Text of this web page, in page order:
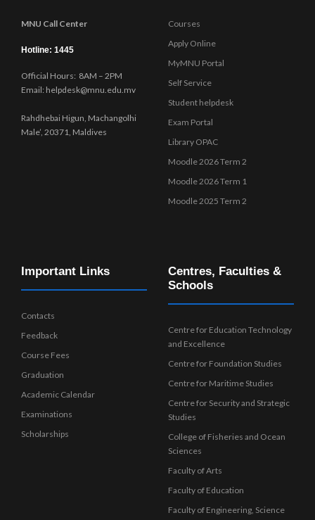
MNU Call Center
Hotline: 1445
Official Hours: 8AM – 2PM
Email: helpdesk@mnu.edu.mv
Rahdhebai Higun, Machangolhi
Male’, 20371, Maldives
Courses
Apply Online
MyMNU Portal
Self Service
Student helpdesk
Exam Portal
Library OPAC
Moodle 2026 Term 2
Moodle 2026 Term 1
Moodle 2025 Term 2
Important Links
Contacts
Feedback
Course Fees
Graduation
Academic Calendar
Examinations
Scholarships
Centres, Faculties &
Schools
Centre for Education Technology
and Excellence
Centre for Foundation Studies
Centre for Maritime Studies
Centre for Security and Strategic
Studies
College of Fisheries and Ocean
Sciences
Faculty of Arts
Faculty of Education
Faculty of Engineering, Science